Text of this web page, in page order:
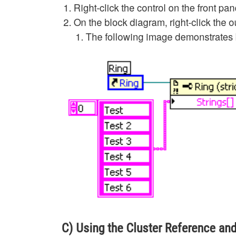
Right-click the control on the front
On the block diagram, right-click the
The following image
C) Using the Cluster Reference